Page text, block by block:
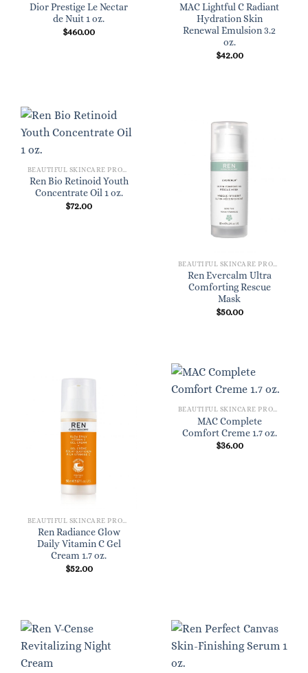
Dior Prestige Le Nectar
de Nuit 1 oz.
$460.00
MAC Lightful C Radiant
Hydration Skin
Renewal Emulsion 3.2
oz.
$42.00
Ren Bio Retinoid Youth
Concentrate Oil 1 oz.
$72.00
Ren Evercalm Ultra
Comforting Rescue
Mask
$50.00
Ren Radiance Glow
Daily Vitamin C Gel
Cream 1.7 oz.
$52.00
MAC Complete
Comfort Creme 1.7 oz.
$36.00